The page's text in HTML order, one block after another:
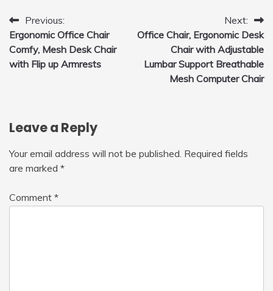
Post
navigation
Previous:
Ergonomic Office Chair
Comfy, Mesh Desk Chair
with Flip up Armrests
Next:
Office Chair, Ergonomic Desk
Chair with Adjustable
Lumbar Support Breathable
Mesh Computer Chair
Leave a Reply
Your email address will not be published. Required fields
are marked *
Comment *